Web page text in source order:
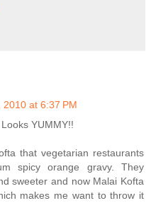
at 6:37 PM
YUMMY!!
that vegetarian restaurants
spicy orange gravy. They
sweeter and now Malai Kofta
makes me want to throw it